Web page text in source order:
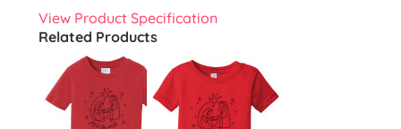
View Product Specification
Related Products